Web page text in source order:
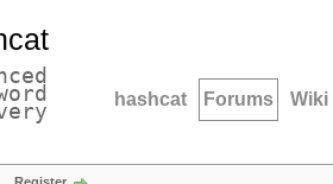
hashcat Forums Wiki